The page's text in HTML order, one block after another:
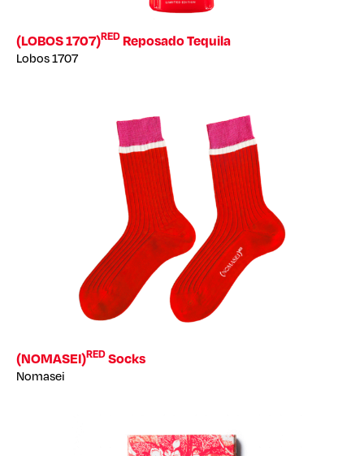
(LOBOS 1707)RED Reposado Tequila
Lobos 1707
(NOMASEI)REDSocks
Nomasei